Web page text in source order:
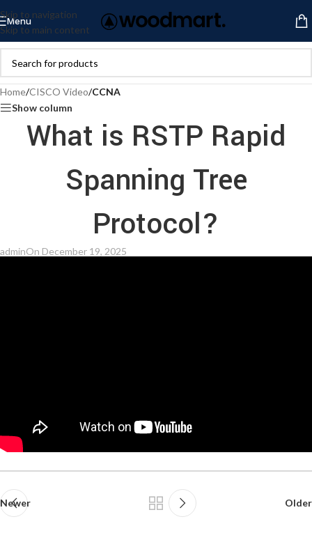
Skip to navigation
Skip to main content
Menu
Home/CISCO Video/CCNA
Show column
What is RSTP Rapid
Spanning Tree
Protocol?
adminOn December 19, 2025
Newer Older